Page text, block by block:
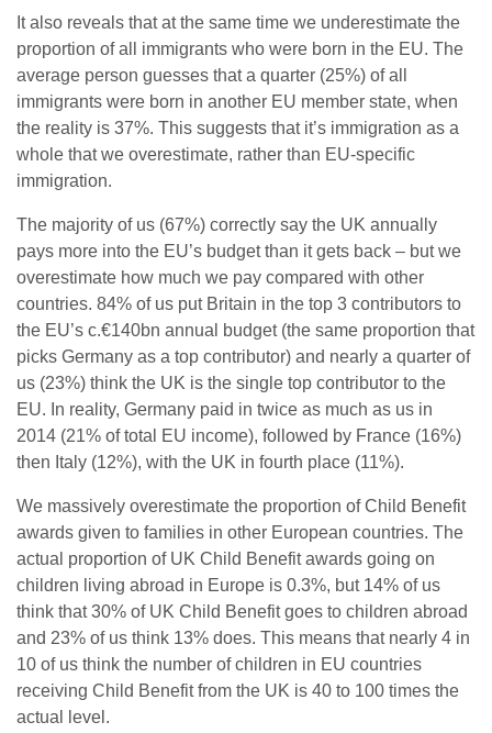
It also reveals that at the same time we underestimate the
proportion of all immigrants who were born in the EU. The
average person guesses that a quarter (25%) of all
immigrants were born in another EU member state, when
the reality is 37%. This suggests that it’s immigration as a
whole that we overestimate, rather than EU-specific
immigration.
The majority of us (67%) correctly say the UK annually
pays more into the EU’s budget than it gets back – but we
overestimate how much we pay compared with other
countries. 84% of us put Britain in the top 3 contributors to
the EU’s c.€140bn annual budget (the same proportion that
picks Germany as a top contributor) and nearly a quarter of
us (23%) think the UK is the single top contributor to the
EU. In reality, Germany paid in twice as much as us in
2014 (21% of total EU income), followed by France (16%)
then Italy (12%), with the UK in fourth place (11%).
We massively overestimate the proportion of Child Benefit
awards given to families in other European countries. The
actual proportion of UK Child Benefit awards going on
children living abroad in Europe is 0.3%, but 14% of us
think that 30% of UK Child Benefit goes to children abroad
and 23% of us think 13% does. This means that nearly 4 in
10 of us think the number of children in EU countries
receiving Child Benefit from the UK is 40 to 100 times the
actual level.